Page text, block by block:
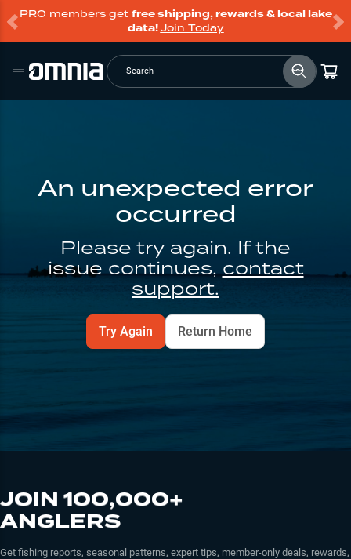
PRO members get free shipping, rewards & local lake
data!Join Today
Search
An unexpected error
occurred
Please try again. If the
issue continues, contact
support.
Try Again Return Home
JOIN 100,000+
ANGLERS
Get fishing reports, seasonal patterns, expert tips, member-only deals, rewards,